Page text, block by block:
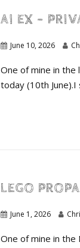
AI EX –
June 10, 2026
One of mine in the
today (10th June).I
LEGO
June 1, 2026
One of mine in the